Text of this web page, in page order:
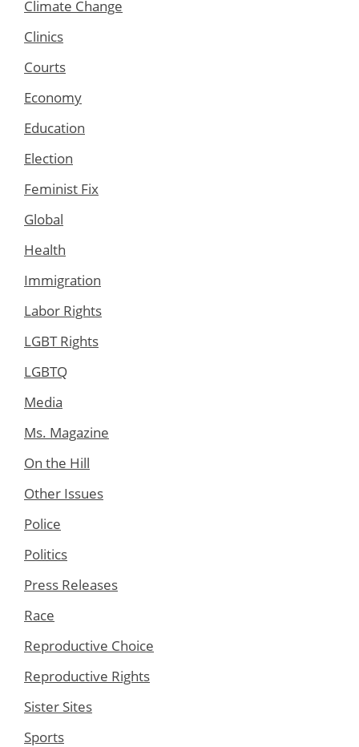
Climate Change
Clinics
Courts
Economy
Education
Election
Feminist Fix
Global
Health
Immigration
Labor Rights
LGBT Rights
LGBTQ
Media
Ms. Magazine
On the Hill
Other Issues
Police
Politics
Press Releases
Race
Reproductive Choice
Reproductive Rights
Sister Sites
Sports